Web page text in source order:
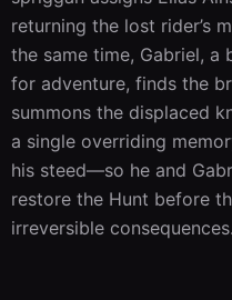
returning the lost rider’s
the same time, Gabriel, a
for adventure, finds the
summons the displaced
a single overriding
his steed—so he and
restore the Hunt before
irreversible consequences.